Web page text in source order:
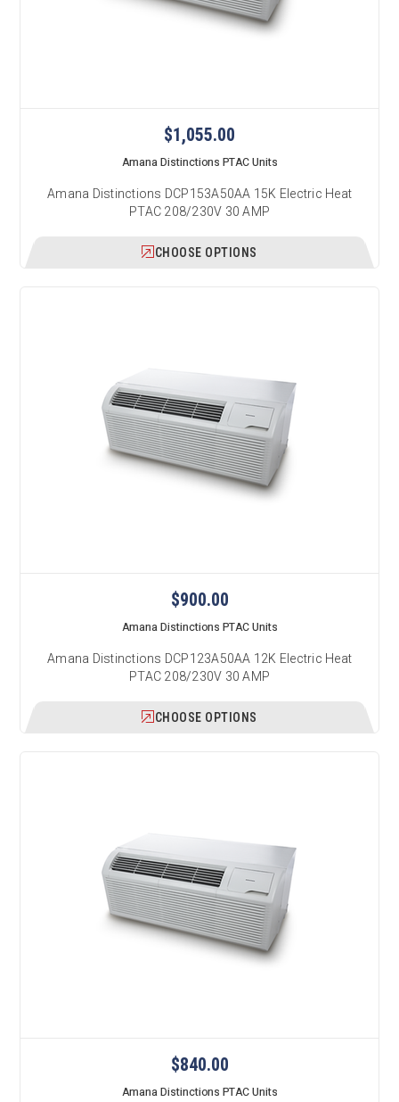
$1,055.00
Amana Distinctions PTAC Units
Amana Distinctions DCP153A50AA 15K Electric Heat
PTAC 208/230V 30 AMP
CHOOSE OPTIONS
$900.00
Amana Distinctions PTAC Units
Amana Distinctions DCP123A50AA 12K Electric Heat
PTAC 208/230V 30 AMP
CHOOSE OPTIONS
$840.00
Amana Distinctions PTAC Units